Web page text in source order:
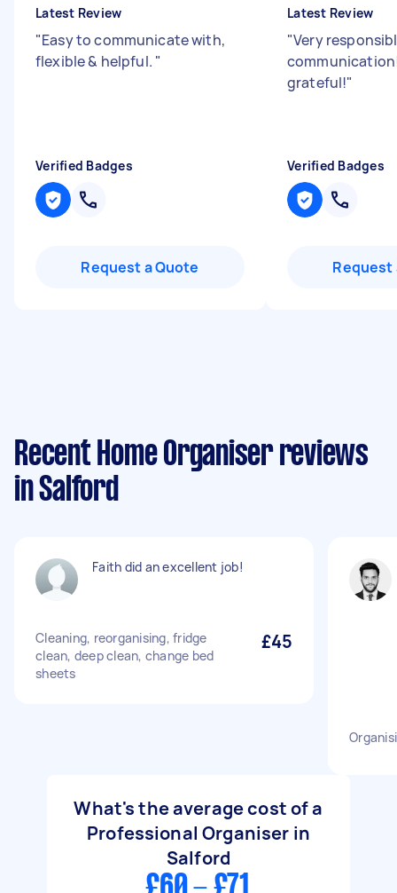
Latest Review
"Easy to communicate with,
flexible & helpful. "
Verified Badges
Request a Quote
Latest Review
"Very
grateful!"
Verified Badges
Request
Recent Home Organiser reviews
in Salford
Faith did an excellent job!
Cleaning, reorganising, fridge
clean, deep clean, change bed
sheets
£45
What's the average cost of a
Professional Organiser in
Salford